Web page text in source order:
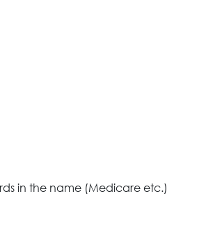
in the name (Medicare etc.)